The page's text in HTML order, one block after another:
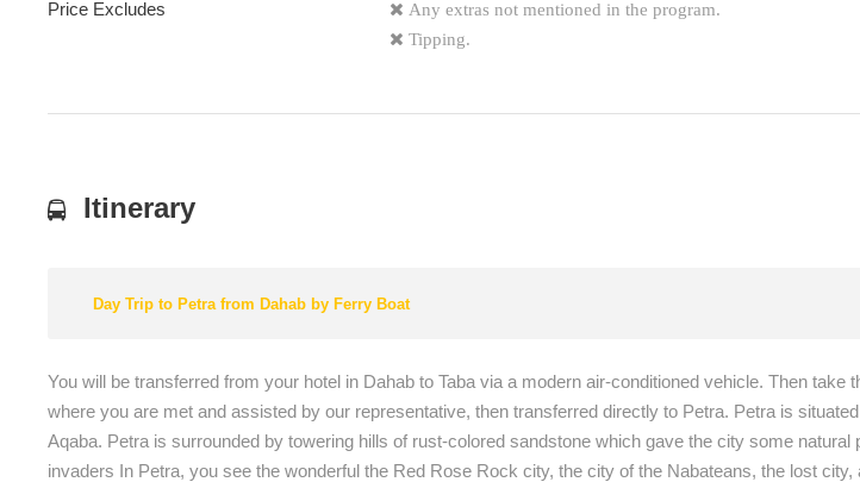
Price Excludes
Any extras not mentioned in the program.
Tipping.
Itinerary
Day Trip to Petra from Dahab by Ferry Boat
You will be transferred from your hotel in Dahab to Taba via a modern air-conditioned vehicle. Then take
where you are met and assisted by our representative, then transferred directly to Petra. Petra is
Aqaba. Petra is surrounded by towering hills of rust-colored sandstone which gave the city some natural
invaders In Petra, you see the wonderful the Red Rose Rock city, the city of the Nabateans, the lost city,